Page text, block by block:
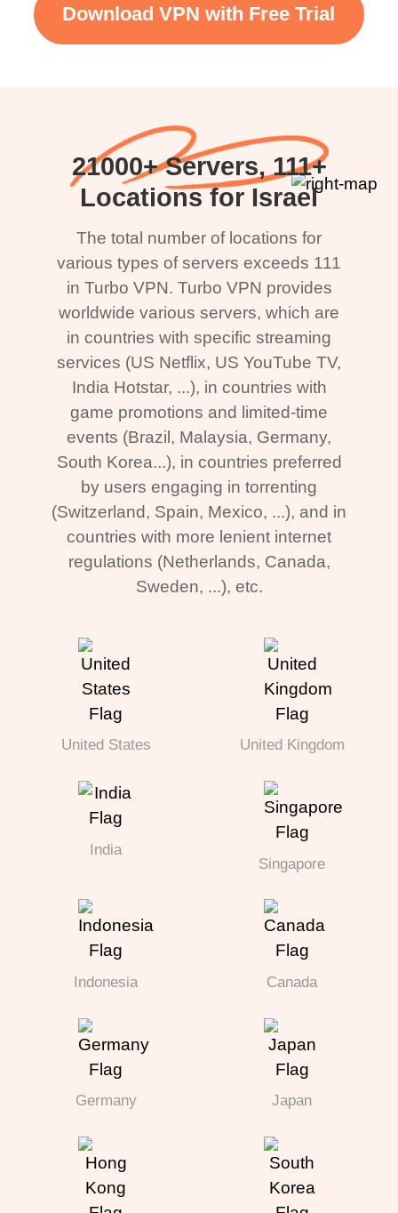
Download VPN with Free Trial
21000+ Servers, 111+
Locations for Israel
The total number of locations for
various types of servers exceeds 111
in Turbo VPN. Turbo VPN provides
worldwide various servers, which are
in countries with specific streaming
services (US Netflix, US YouTube TV,
India Hotstar, ...), in countries with
game promotions and limited-time
events (Brazil, Malaysia, Germany,
South Korea...), in countries preferred
by users engaging in torrenting
(Switzerland, Spain, Mexico, ...), and in
countries with more lenient internet
regulations (Netherlands, Canada,
Sweden, ...), etc.
United States United Kingdom
India
Singapore
Indonesia Canada
Germany Japan